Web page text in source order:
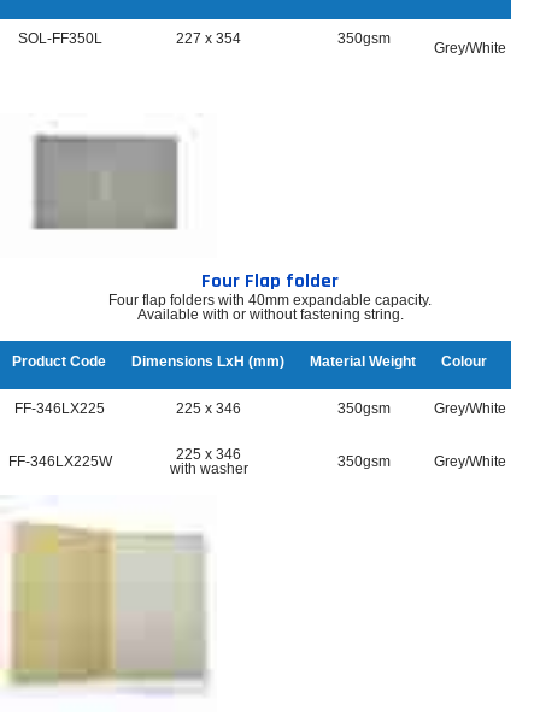
SOL-FF350L 227 x 354 350gsm
Grey/White
Four Flap folder
Four flap folders with 40mm expandable capacity.
Available with or without fastening string.
Product Code Dimensions LxH (mm) Material Weight Colour
FF-346LX225 225 x 346 350gsm Grey/White
FF-346LX225W
225 x 346
with washer
350gsm Grey/White